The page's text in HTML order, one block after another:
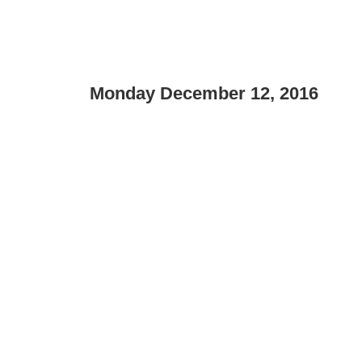
Monday December 12, 2016